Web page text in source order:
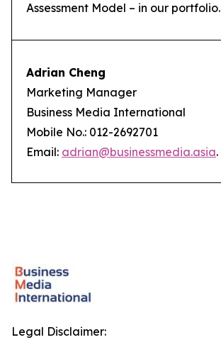
Assessment Model – in our portfolio.
Adrian Cheng
Marketing Manager
Business Media International
Mobile No.: 012-2692701
Email: adrian@businessmedia.asia.
Legal Disclaimer: